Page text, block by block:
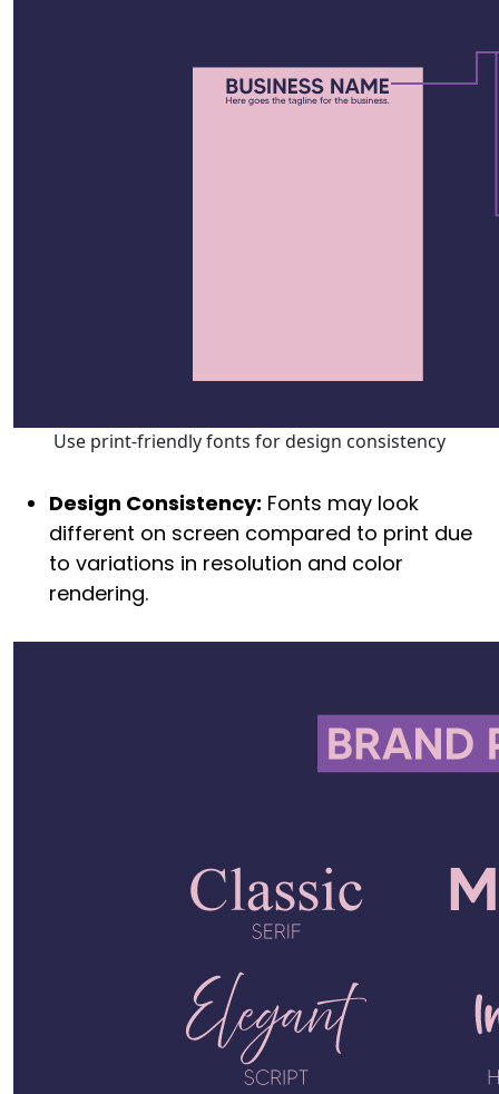
Use print-friendly fonts for design consistency
Design Consistency: Fonts may look
different on screen compared to print due
to variations in resolution and color
rendering.